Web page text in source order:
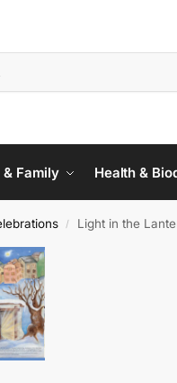
Family Health &
/ Light in the